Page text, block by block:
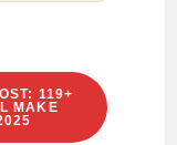
119+
MAKE